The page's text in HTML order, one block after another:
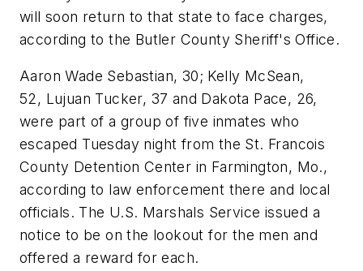
will soon return to that state to face charges,
according to the Butler County Sheriff's Office.
Aaron Wade Sebastian, 30; Kelly McSean,
52, Lujuan Tucker, 37 and Dakota Pace, 26,
were part of a group of five inmates who
escaped Tuesday night from the St. Francois
County Detention Center in Farmington, Mo.,
according to law enforcement there and local
officials. The U.S. Marshals Service issued a
notice to be on the lookout for the men and
offered a reward for each.